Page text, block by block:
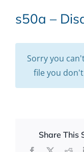
s50a –
Sorry you
file you
Share This